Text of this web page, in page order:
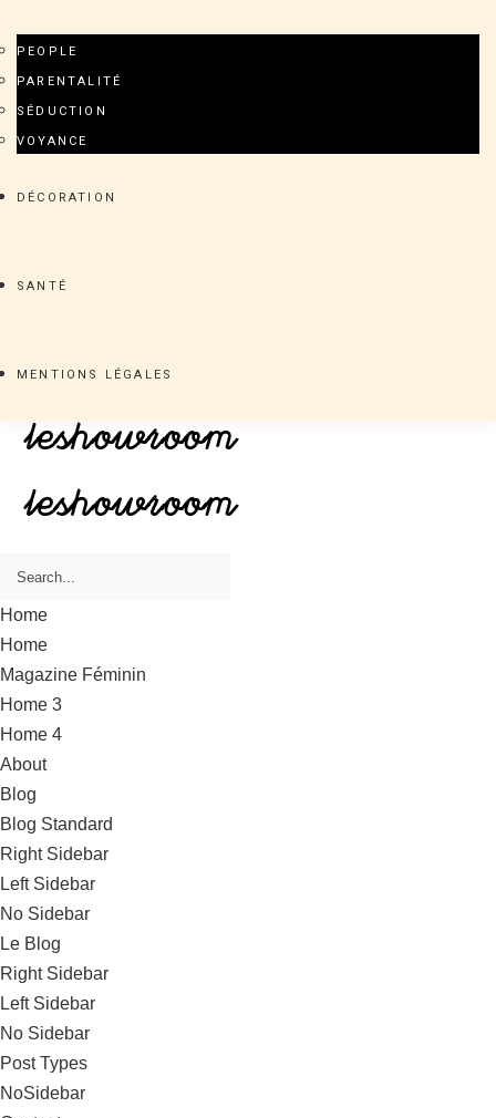
PEOPLE
PARENTALITÉ
SÉDUCTION
VOYANCE
DÉCORATION
SANTÉ
MENTIONS LÉGALES
Home
Home
Magazine Féminin
Home 3
Home 4
About
Blog
Blog Standard
Right Sidebar
Left Sidebar
No Sidebar
Le Blog
Right Sidebar
Left Sidebar
No Sidebar
Post Types
NoSidebar